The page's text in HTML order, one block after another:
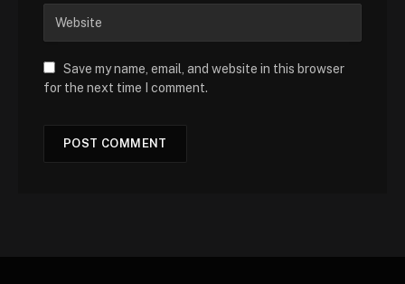
Save my name, email, and website in this browser
for the next time I comment.